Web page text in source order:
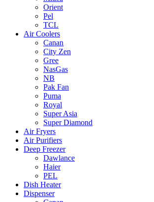
Orient
Pel
TCL
Air Coolers
Canan
City Zen
Gree
NasGas
NB
Pak Fan
Puma
Royal
Super Asia
Super Diamond
Air Fryers
Air Purifiers
Deep Freezer
Dawlance
Haier
PEL
Dish Heater
Dispenser